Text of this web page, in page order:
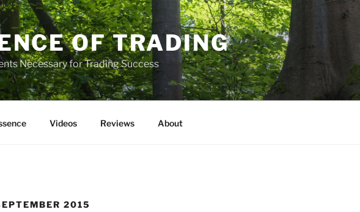
OF TRADING
Necessary for Trading Success
Videos Reviews About
2015